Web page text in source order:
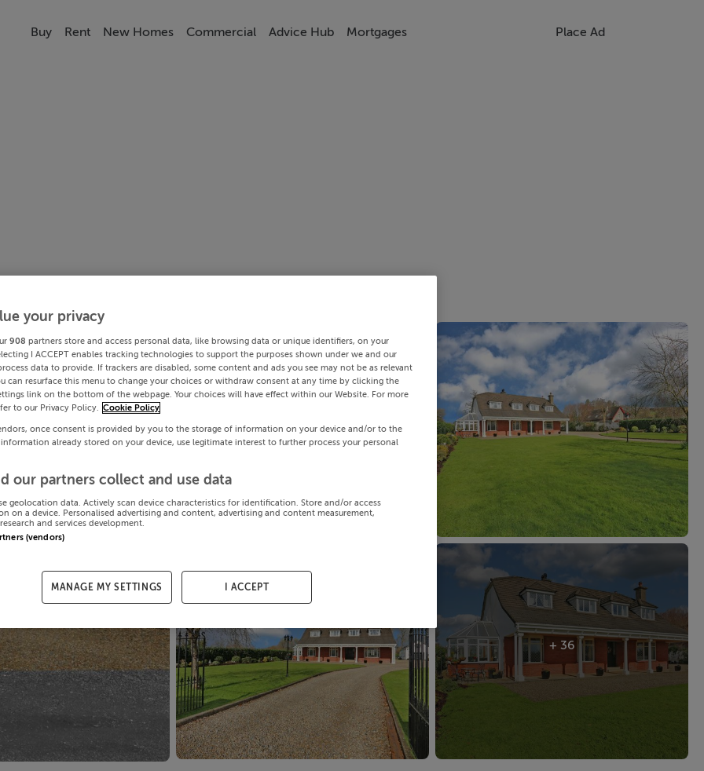
Buy Rent New Homes Commercial Advice Hub Mortgages Place Ad
+ 36
your privacy
908 partners store and access personal data, like browsing data or unique identifiers, on your
I ACCEPT enables tracking technologies to support the purposes shown under we and our
data to provide. If trackers are disabled, some content and ads you see may not be as relevant
can resurface this menu to change your choices or withdraw consent at any time by clicking the
link on the bottom of the webpage. Your choices will have effect within our Website. For more
to our Privacy Policy. Cookie Policy
once consent is provided by you to the storage of information on your device and/or to the
already stored on your device, use legitimate interest to further process your personal
our partners collect and use data
geolocation data. Actively scan device characteristics for identification. Store and/or access
on a device. Personalised advertising and content, advertising and content measurement,
and services development.
(vendors)
MANAGE MY SETTINGS I ACCEPT